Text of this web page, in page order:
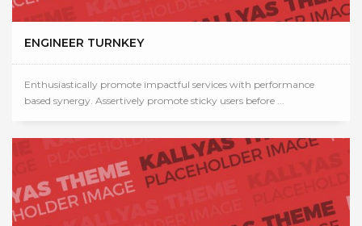
ENGINEER TURNKEY
Enthusiastically promote impactful services with performance
based synergy. Assertively promote sticky users before ...